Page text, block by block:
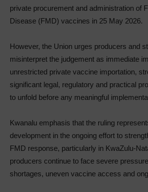
private procurement and administration of
Disease (FMD) vaccines in 25 May 2026.
However, the Union urges producers and
misinterpret the judgement as immediate
unrestricted private vaccine importation,
significant legal, regulatory and practical
to unfold before any meaningful
Kwanalu emphasis that the ruling
development in the ongoing effort to
FMD response, particularly in KwaZulu-
producers continue to face severe
shortages, uneven vaccine access and